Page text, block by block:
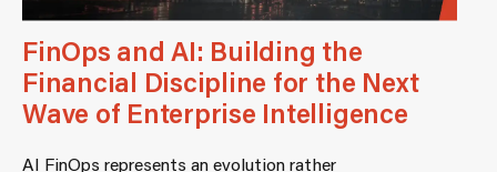
FinOps and AI: Building the
Financial Discipline for the Next
Wave of Enterprise Intelligence
AI FinOps represents an evolution rather